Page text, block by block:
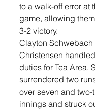
to a walk-off error at
game, allowing
3-2 victory.
Clayton
Christensen
duties for Tea Area.
surrendered two
over seven and two-
innings and struck